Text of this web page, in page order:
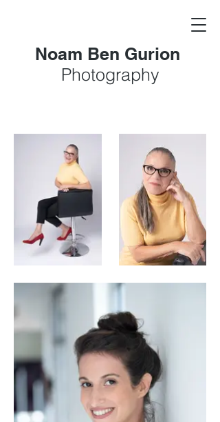
Noam Ben Gurion
Photography